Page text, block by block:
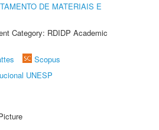
DE MATERIAIS E
Category: RDIDP Academic
Scopus
UNESP